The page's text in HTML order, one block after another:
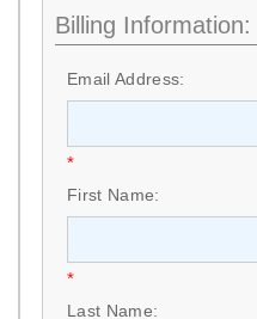
Billing Information:
Email Address:
*
First Name:
*
Last Name: